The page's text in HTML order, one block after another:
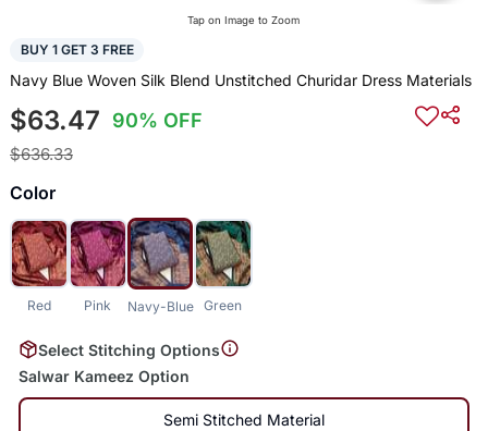
Tap on Image to Zoom
BUY 1 GET 3 FREE
Navy Blue Woven Silk Blend Unstitched Churidar Dress Materials
$63.47 90% OFF
$636.33
Color
Red Pink Navy-Blue Green
Select Stitching Options
Salwar Kameez Option
Semi Stitched Material